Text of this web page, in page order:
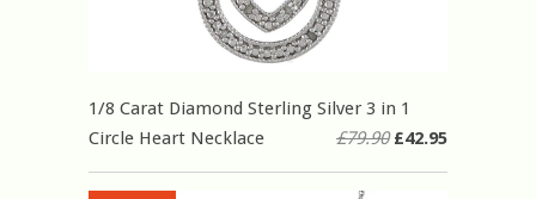
1/8 Carat Diamond Sterling Silver 3 in 1
Circle Heart Necklace
£79.90£42.95